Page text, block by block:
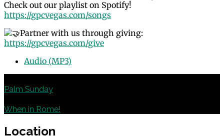
Check out our playlist on Spotify!
https://gpcvegas.com/songs
Partner with us through giving:
https://gpcvegas.com/give
Audio (MP3)
Palm Sunday
When in Rome!
Location